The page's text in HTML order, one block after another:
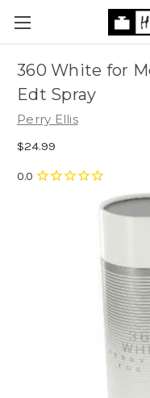
360 White for
Edt Spray
Perry Ellis
$24.99